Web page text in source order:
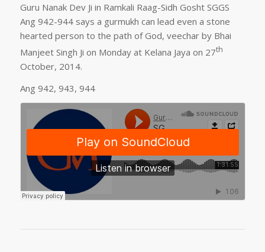
Guru Nanak Dev Ji in Ramkali Raag-Sidh Gosht SGGS
Ang 942-944 says a gurmukh can lead even a stone
hearted person to the path of God, veechar by Bhai
Manjeet Singh Ji on Monday at Kelana Jaya on 27th
October, 2014.
Ang 942, 943, 944